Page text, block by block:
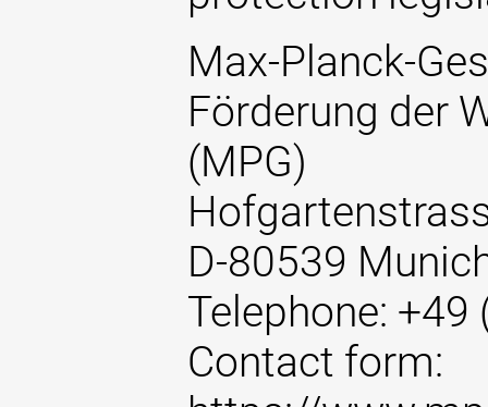
Max-Planck-
Förderung der
(MPG)
D-80539
Telephone: +49
Contact form: